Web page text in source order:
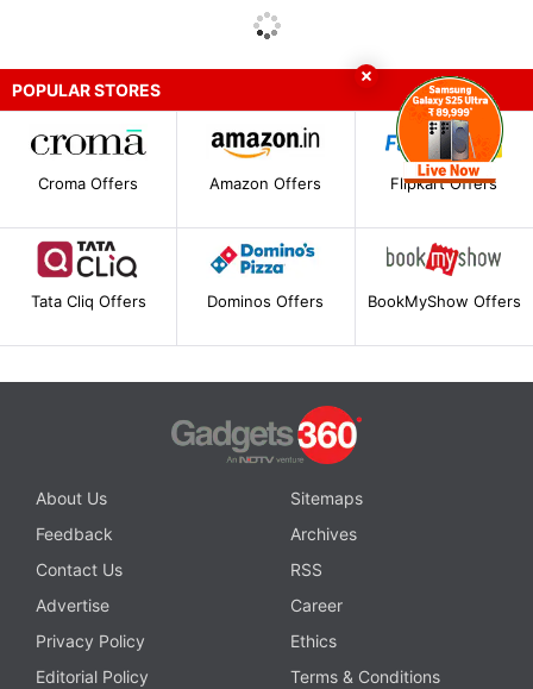
POPULAR STORES
Croma Offers Amazon Offers Flipkart Offers
Tata Cliq Offers Dominos Offers BookMyShow Offers
About Us
Sitemaps
Feedback
Archives
Contact Us
RSS
Advertise
Career
Privacy Policy
Ethics
Editorial Policy
Terms & Conditions